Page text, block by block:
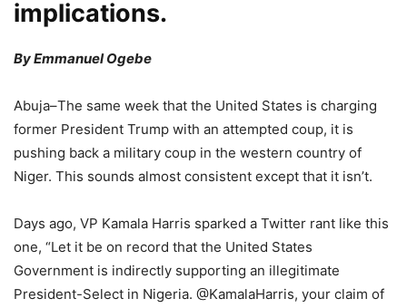
implications.
By Emmanuel Ogebe
Abuja–The same week that the United States is charging
former President Trump with an attempted coup, it is
pushing back a military coup in the western country of
Niger. This sounds almost consistent except that it isn’t.
Days ago, VP Kamala Harris sparked a Twitter rant like this
one, “Let it be on record that the United States
Government is indirectly supporting an illegitimate
President-Select in Nigeria. @KamalaHarris, your claim of